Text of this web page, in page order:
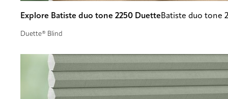
Explore Batiste duo tone 2250 DuetteBatiste duo tone
Duette® Blind